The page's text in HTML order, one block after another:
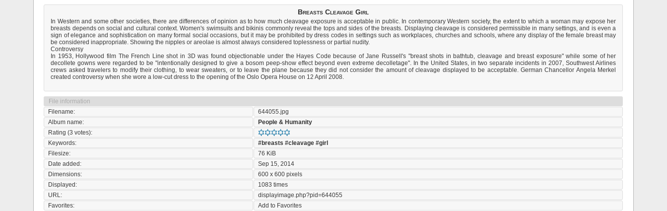
Breasts Cleavage Girl
In Western and some other societies, there are differences of opinion as to how much cleavage exposure is acceptable in public. In contemporary Western society, the extent to which a woman may expose her
breasts depends on social and cultural context. Women's swimsuits and bikinis commonly reveal the tops and sides of the breasts. Displaying cleavage is considered permissible in many settings, and is even a
sign of elegance and sophistication on many formal social occasions, but it may be prohibited by dress codes in settings such as workplaces, churches and schools, where any display of the female breast may
be considered inappropriate. Showing the nipples or areolae is almost always considered toplessness or partial nudity.
Controversy
In 1953, Hollywood film The French Line shot in 3D was found objectionable under the Hayes Code because of Jane Russell's "breast shots in bathtub, cleavage and breast exposure" while some of her
decollete gowns were regarded to be "intentionally designed to give a bosom peep-show effect beyond even extreme decolletage". In the United States, in two separate incidents in 2007, Southwest Airlines
crews asked travelers to modify their clothing, to wear sweaters, or to leave the plane because they did not consider the amount of cleavage displayed to be acceptable. German Chancellor Angela Merkel
created controversy when she wore a low-cut dress to the opening of the Oslo Opera House on 12 April 2008.
File information
Filename:
644055.jpg
Album name:
People & Humanity
Rating (3 votes):
Keywords:
#breasts #cleavage #girl
Filesize:
76 KiB
Date added:
Sep 15, 2014
Dimensions:
600 x 600 pixels
Displayed:
1083 times
URL:
displayimage.php?pid=644055
Favorites:
Add to Favorites